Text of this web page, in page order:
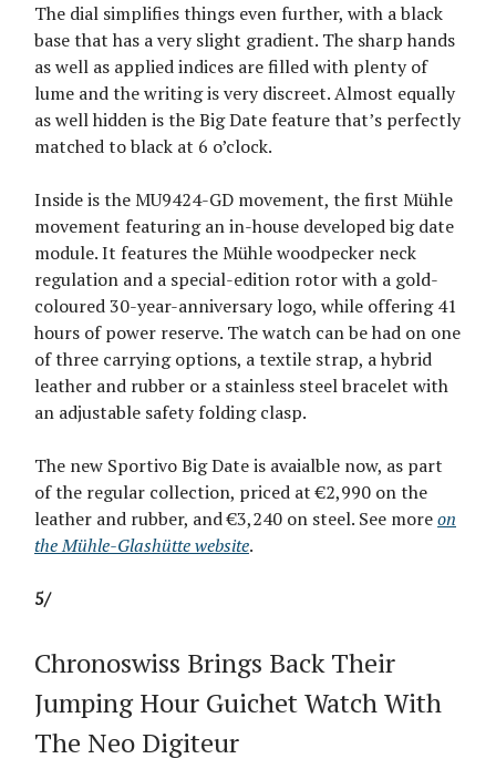
The dial simplifies things even further, with a black
base that has a very slight gradient. The sharp hands
as well as applied indices are filled with plenty of
lume and the writing is very discreet. Almost equally
as well hidden is the Big Date feature that’s perfectly
matched to black at 6 o’clock.
Inside is the MU9424-GD movement, the first Mühle
movement featuring an in-house developed big date
module. It features the Mühle woodpecker neck
regulation and a special-edition rotor with a gold-
coloured 30-year-anniversary logo, while offering 41
hours of power reserve. The watch can be had on one
of three carrying options, a textile strap, a hybrid
leather and rubber or a stainless steel bracelet with
an adjustable safety folding clasp.
The new Sportivo Big Date is avaialble now, as part
of the regular collection, priced at €2,990 on the
leather and rubber, and €3,240 on steel. See moreon
the Mühle-Glashütte website.
5/
Chronoswiss Brings Back Their
Jumping Hour Guichet Watch With
The Neo Digiteur